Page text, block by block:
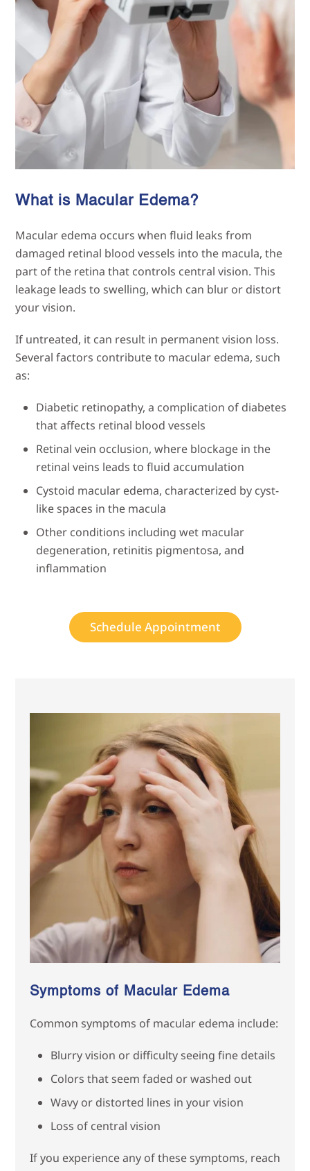
What is Macular Edema?
Macular edema occurs when fluid leaks from
damaged retinal blood vessels into the macula, the
part of the retina that controls central vision. This
leakage leads to swelling, which can blur or distort
your vision.
If untreated, it can result in permanent vision loss.
Several factors contribute to macular edema, such
as:
Diabetic retinopathy, a complication of diabetes
that affects retinal blood vessels
Retinal vein occlusion, where blockage in the
retinal veins leads to fluid accumulation
Cystoid macular edema, characterized by cyst-
like spaces in the macula
Other conditions including wet macular
degeneration, retinitis pigmentosa, and
inflammation
Schedule Appointment
Symptoms of Macular Edema
Common symptoms of macular edema include:
Blurry vision or difficulty seeing fine details
Colors that seem faded or washed out
Wavy or distorted lines in your vision
Loss of central vision
If you experience any of these symptoms, reach